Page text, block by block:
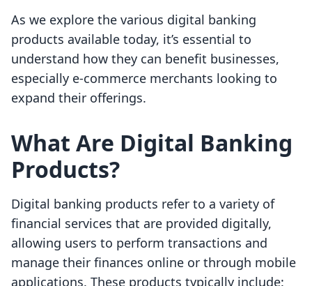
As we explore the various digital banking
products available today, it’s essential to
understand how they can benefit businesses,
especially e-commerce merchants looking to
expand their offerings.
What Are Digital Banking
Products?
Digital banking products refer to a variety of
financial services that are provided digitally,
allowing users to perform transactions and
manage their finances online or through mobile
applications. These products typically include: